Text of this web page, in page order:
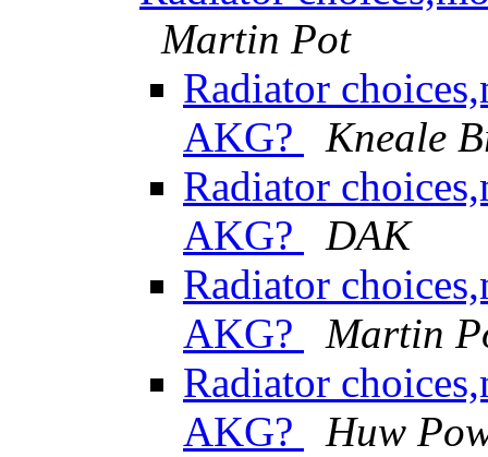
Martin Pot
Radiator
AKG?
Kneale
Radiator
AKG?
DAK
Radiator
AKG?
Martin
Radiator
AKG?
Huw